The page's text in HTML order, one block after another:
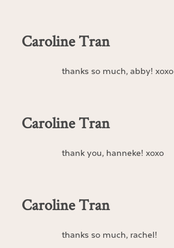
Caroline Tran
thanks so much, abby! xoxo
Caroline Tran
thank you, hanneke! xoxo
Caroline Tran
thanks so much, rachel!